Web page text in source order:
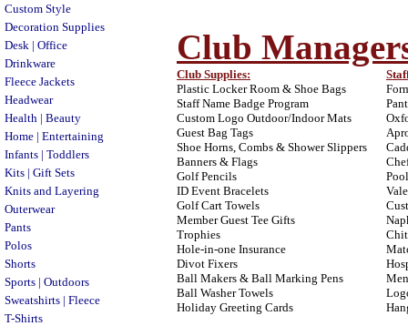
Custom Style
Decoration Supplies
Desk | Office
Drinkware
Fleece Jackets
Headwear
Health | Beauty
Home | Entertaining
Infants | Toddlers
Kits | Gift Sets
Knits and Layering
Outerwear
Pants
Polos
Shorts
Sports | Outdoors
Sweatshirts | Fleece
T-Shirts
Club
Club Supplies:
Plastic Locker Room & Shoe Bags
Staff Name Badge Program
Custom Logo Outdoor/Indoor Mats
Guest Bag Tags
Shoe Horns, Combs & Shower Slippers
Banners & Flags
Golf Pencils
ID Event Bracelets
Golf Cart Towels
Member Guest Tee Gifts
Trophies
Hole-in-one Insurance
Divot Fixers
Ball Makers & Ball Marking Pens
Ball Washer Towels
Holiday Greeting Cards